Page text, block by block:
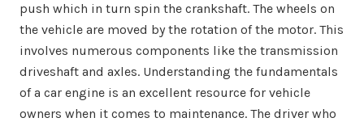
push which in turn spin the crankshaft. The wheels on
the vehicle are moved by the rotation of the motor. This
involves numerous components like the transmission
driveshaft and axles. Understanding the fundamentals
of a car engine is an excellent resource for vehicle
owners when it comes to maintenance. The driver who